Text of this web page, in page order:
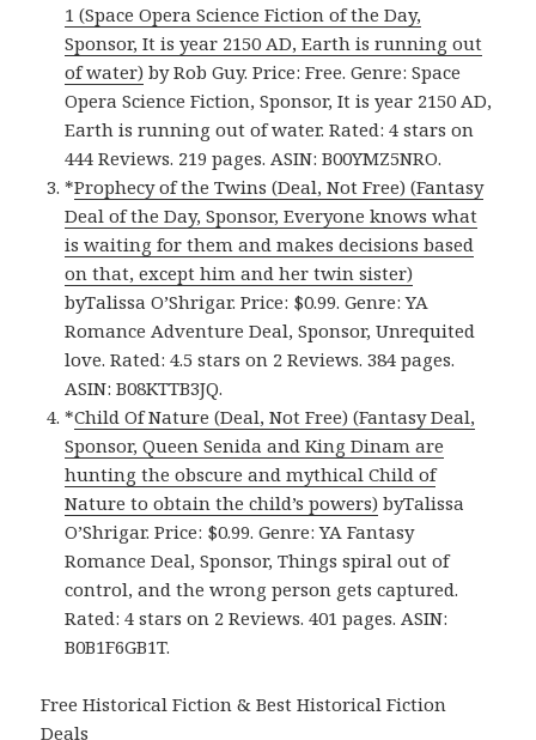
1 (Space Opera Science Fiction of the Day,
Sponsor, It is year 2150 AD, Earth is running out
of water) by Rob Guy. Price: Free. Genre: Space
Opera Science Fiction, Sponsor, It is year 2150 AD,
Earth is running out of water. Rated: 4 stars on
444 Reviews. 219 pages. ASIN: B00YMZ5NRO.
*Prophecy of the Twins (Deal, Not Free) (Fantasy
Deal of the Day, Sponsor, Everyone knows what
is waiting for them and makes decisions based
on that, except him and her twin sister)
byTalissa O’Shrigar. Price: $0.99. Genre: YA
Romance Adventure Deal, Sponsor, Unrequited
love. Rated: 4.5 stars on 2 Reviews. 384 pages.
ASIN: B08KTTB3JQ.
*Child Of Nature (Deal, Not Free) (Fantasy Deal,
Sponsor, Queen Senida and King Dinam are
hunting the obscure and mythical Child of
Nature to obtain the child’s powers) byTalissa
O’Shrigar. Price: $0.99. Genre: YA Fantasy
Romance Deal, Sponsor, Things spiral out of
control, and the wrong person gets captured.
Rated: 4 stars on 2 Reviews. 401 pages. ASIN:
B0B1F6GB1T.
Free Historical Fiction & Best Historical Fiction
Deals